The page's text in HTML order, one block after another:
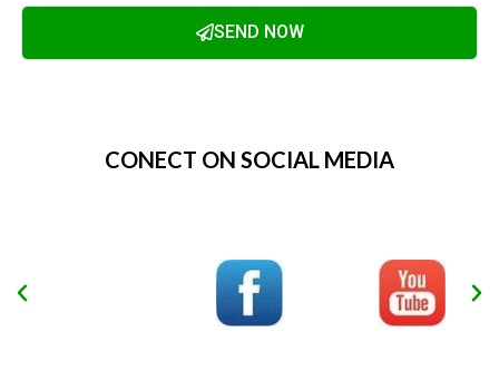
SEND NOW
CONECT ON SOCIAL MEDIA